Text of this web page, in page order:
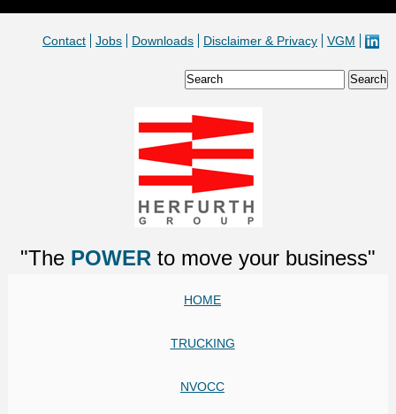
Contact Jobs Downloads Disclaimer & Privacy VGM
"The POWER to move your business"
HOME
TRUCKING
NVOCC